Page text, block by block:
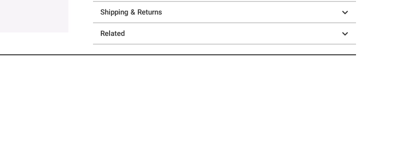
Shipping & Returns
Related